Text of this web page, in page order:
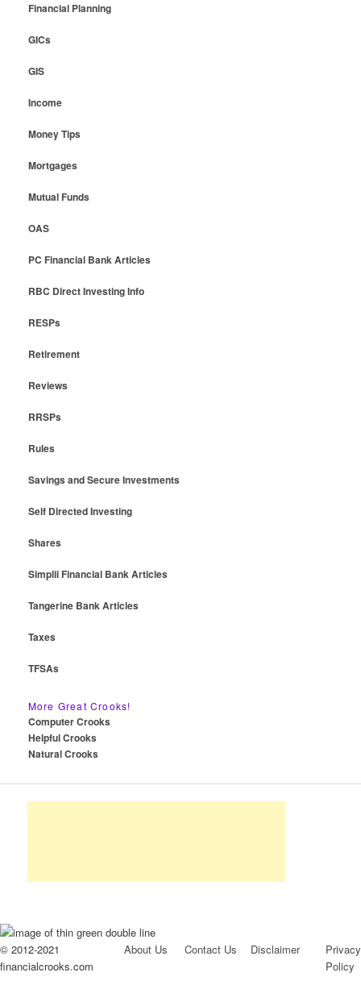
Financial Planning
GICs
GIS
Income
Money Tips
Mortgages
Mutual Funds
OAS
PC Financial Bank Articles
RBC Direct Investing Info
RESPs
Retirement
Reviews
RRSPs
Rules
Savings and Secure Investments
Self Directed Investing
Shares
Simplii Financial Bank Articles
Tangerine Bank Articles
Taxes
TFSAs
More Great Crooks!
Computer Crooks
Helpful Crooks
Natural Crooks
© 2012-2021
financialcrooks.com
About Us Contact Us Disclaimer
Privacy
Policy